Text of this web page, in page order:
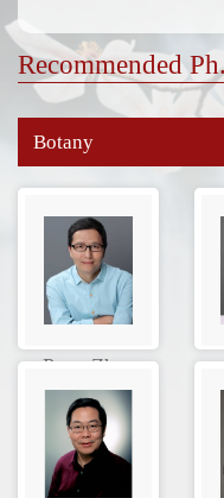
Recommended
Botany
Peng Zhao